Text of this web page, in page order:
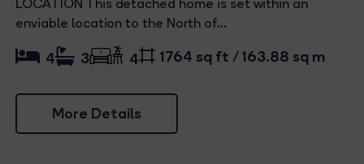
LOCATION This detached home is set within an
enviable location to the North of...
More Details
4 3 4 1764 sq ft / 163.88 sq m